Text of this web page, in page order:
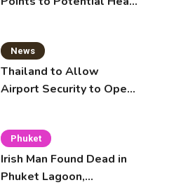
News
Thailand to Allow
Airport Security to Open
Phuket
Irish Man Found Dead in
Phuket Lagoon,